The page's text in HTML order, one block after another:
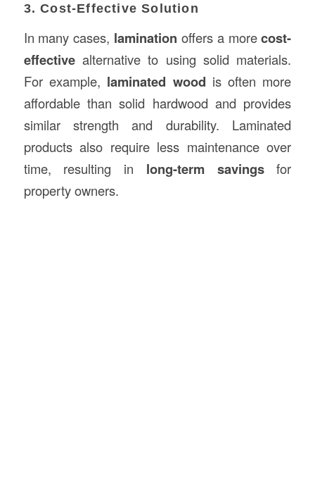
3. Cost-Effective Solution
In many cases, lamination offers a morecost-
effectivealternative to using solid materials.
For example, laminated wood is often more
affordable than solid hardwood and provides
similar strength and durability. Laminated
products also require less maintenance over
time, resulting in long-term savingsfor
property owners.